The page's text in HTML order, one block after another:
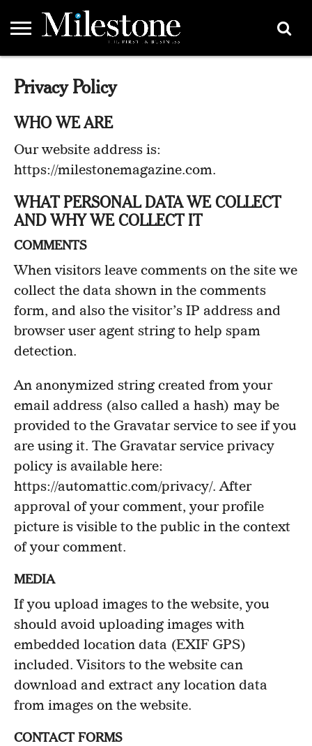
ASIA
LIFESTYLE
OPINION
EVENTS &
PARTNERS
ABOUT
CONTACT
US
PARTNERS
DIRECTORY
Privacy Policy
WHO WE ARE
Our website address is:
https://milestonemagazine.com.
WHAT PERSONAL DATA WE COLLECT
AND WHY WE COLLECT IT
COMMENTS
When visitors leave comments on the site we
collect the data shown in the comments
form, and also the visitor’s IP address and
browser user agent string to help spam
detection.
An anonymized string created from your
email address (also called a hash) may be
provided to the Gravatar service to see if you
are using it. The Gravatar service privacy
policy is available here:
https://automattic.com/privacy/. After
approval of your comment, your profile
picture is visible to the public in the context
of your comment.
MEDIA
If you upload images to the website, you
should avoid uploading images with
embedded location data (EXIF GPS)
included. Visitors to the website can
download and extract any location data
from images on the website.
CONTACT FORMS